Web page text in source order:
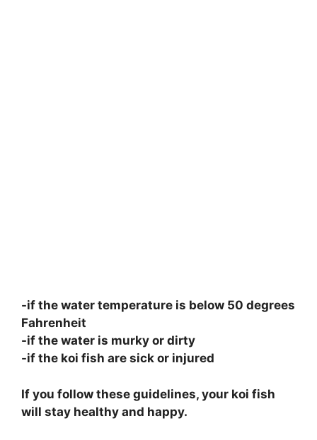
-if the water temperature is below 50 degrees
Fahrenheit
-if the water is murky or dirty
-if the koi fish are sick or injured
If you follow these guidelines, your koi fish
will stay healthy and happy.